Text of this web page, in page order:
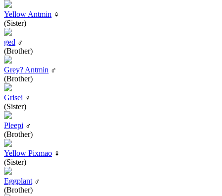
Yellow Antmin ♀
(Sister)
ged ♂
(Brother)
Grey? Antmin ♂
(Brother)
Grisei ♀
(Sister)
Pleepi ♂
(Brother)
Yellow Pixmao ♀
(Sister)
Eggplant ♂
(Brother)